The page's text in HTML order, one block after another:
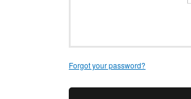
Forgot your password?